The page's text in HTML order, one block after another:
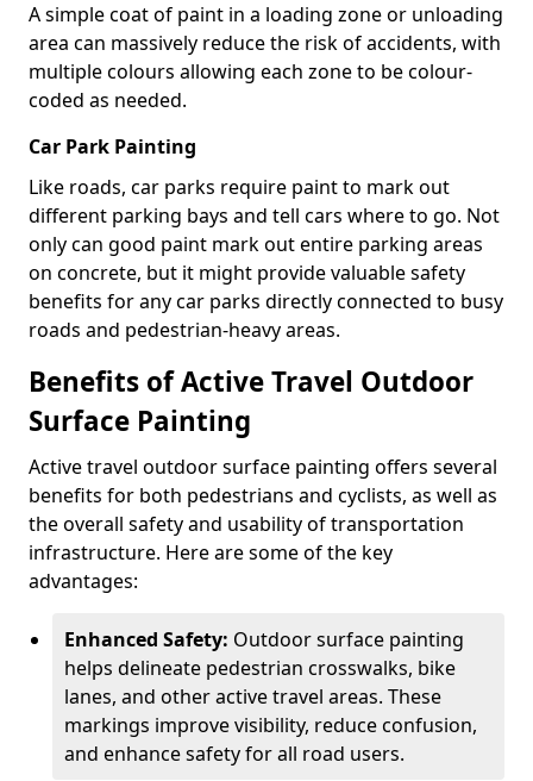
A simple coat of paint in a loading zone or unloading
area can massively reduce the risk of accidents, with
multiple colours allowing each zone to be colour-
coded as needed.
Car Park Painting
Like roads, car parks require paint to mark out
different parking bays and tell cars where to go. Not
only can good paint mark out entire parking areas
on concrete, but it might provide valuable safety
benefits for any car parks directly connected to busy
roads and pedestrian-heavy areas.
Benefits of Active Travel Outdoor
Surface Painting
Active travel outdoor surface painting offers several
benefits for both pedestrians and cyclists, as well as
the overall safety and usability of transportation
infrastructure. Here are some of the key
advantages:
Enhanced Safety: Outdoor surface painting
helps delineate pedestrian crosswalks, bike
lanes, and other active travel areas. These
markings improve visibility, reduce confusion,
and enhance safety for all road users.